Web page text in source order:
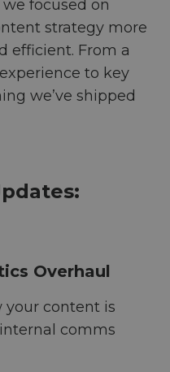
focused on
strategy more
efficient. From a
to key
we’ve shipped
Overhaul
your content is
comms